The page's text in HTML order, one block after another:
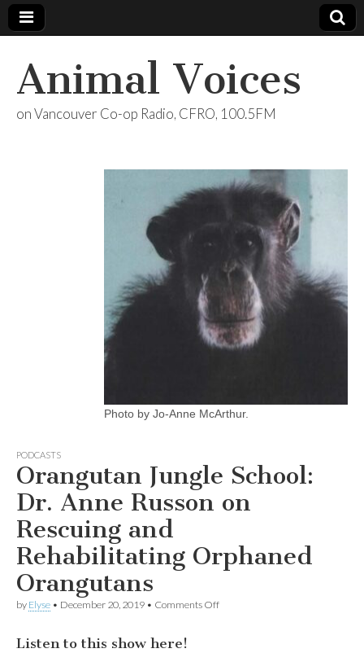
Animal Voices
on Vancouver Co-op Radio, CFRO, 100.5FM
Photo by Jo-Anne McArthur.
PODCASTS
Orangutan Jungle School:
Dr. Anne Russon on
Rescuing and
Rehabilitating Orphaned
Orangutans
by Elyse • December 20, 2019 • Comments Offon
Listen to this show here!